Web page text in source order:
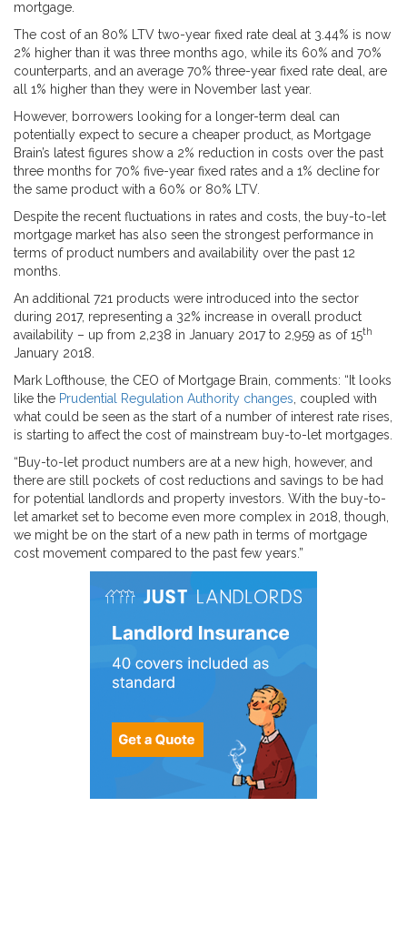
mortgage.
The cost of an 80% LTV two-year fixed rate deal at 3.44% is now
2% higher than it was three months ago, while its 60% and 70%
counterparts, and an average 70% three-year fixed rate deal, are
all 1% higher than they were in November last year.
However, borrowers looking for a longer-term deal can
potentially expect to secure a cheaper product, as Mortgage
Brain’s latest figures show a 2% reduction in costs over the past
three months for 70% five-year fixed rates and a 1% decline for
the same product with a 60% or 80% LTV.
Despite the recent fluctuations in rates and costs, the buy-to-let
mortgage market has also seen the strongest performance in
terms of product numbers and availability over the past 12
months.
An additional 721 products were introduced into the sector
during 2017, representing a 32% increase in overall product
availability – up from 2,238 in January 2017 to 2,959 as of 15th
January 2018.
Mark Lofthouse, the CEO of Mortgage Brain, comments: “It looks
like the Prudential Regulation Authority changes , coupled with
what could be seen as the start of a number of interest rate rises,
is starting to affect the cost of mainstream buy-to-let mortgages.
“Buy-to-let product numbers are at a new high, however, and
there are still pockets of cost reductions and savings to be had
for potential landlords and property investors. With the buy-to-
let amarket set to become even more complex in 2018, though,
we might be on the start of a new path in terms of mortgage
cost movement compared to the past few years.”